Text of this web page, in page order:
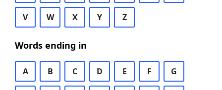
V W X Y Z
Words ending in
A B C D E F G